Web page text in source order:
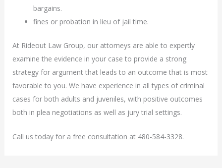
bargains.
fines or probation in lieu of jail time.
At Rideout Law Group, our attorneys are able to expertly
examine the evidence in your case to provide a strong
strategy for argument that leads to an outcome that is most
favorable to you. We have experience in all types of criminal
cases for both adults and juveniles, with positive outcomes
both in plea negotiations as well as jury trial settings.
Call us today for a free consultation at 480-584-3328.